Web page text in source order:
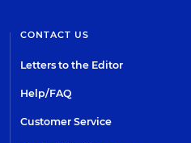
CONTACT US
Letters to the Editor
Help/FAQ
Customer Service